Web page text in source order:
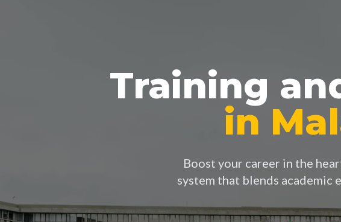
Training
in
Boost your career in the
system that blends academic